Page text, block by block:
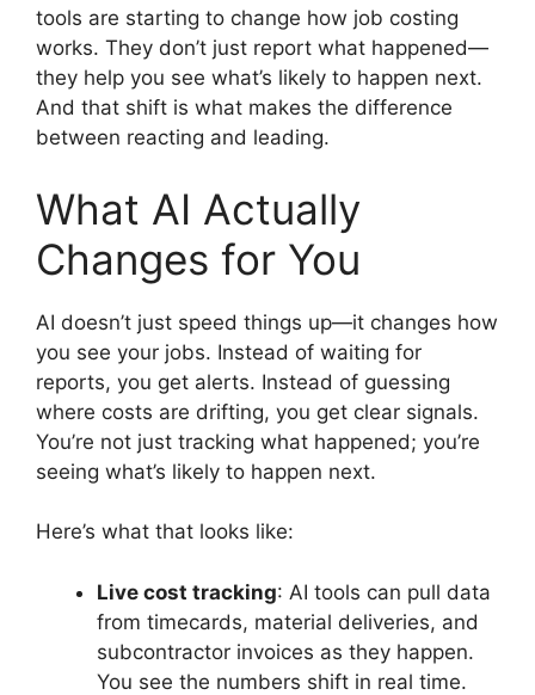
tools are starting to change how job costing
works. They don’t just report what happened—
they help you see what’s likely to happen next.
And that shift is what makes the difference
between reacting and leading.
What AI Actually
Changes for You
AI doesn’t just speed things up—it changes how
you see your jobs. Instead of waiting for
reports, you get alerts. Instead of guessing
where costs are drifting, you get clear signals.
You’re not just tracking what happened; you’re
seeing what’s likely to happen next.
Here’s what that looks like:
Live cost tracking: AI tools can pull data
from timecards, material deliveries, and
subcontractor invoices as they happen.
You see the numbers shift in real time.